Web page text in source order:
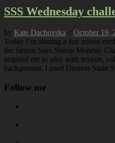
SSS Wednesday
by Kate Dachovska // October 19,
Today I’m sharing a fun mixed
the Simon Says Stamp Monday
inspired me to play with texture,
background, I used Distress Stain
Follow me